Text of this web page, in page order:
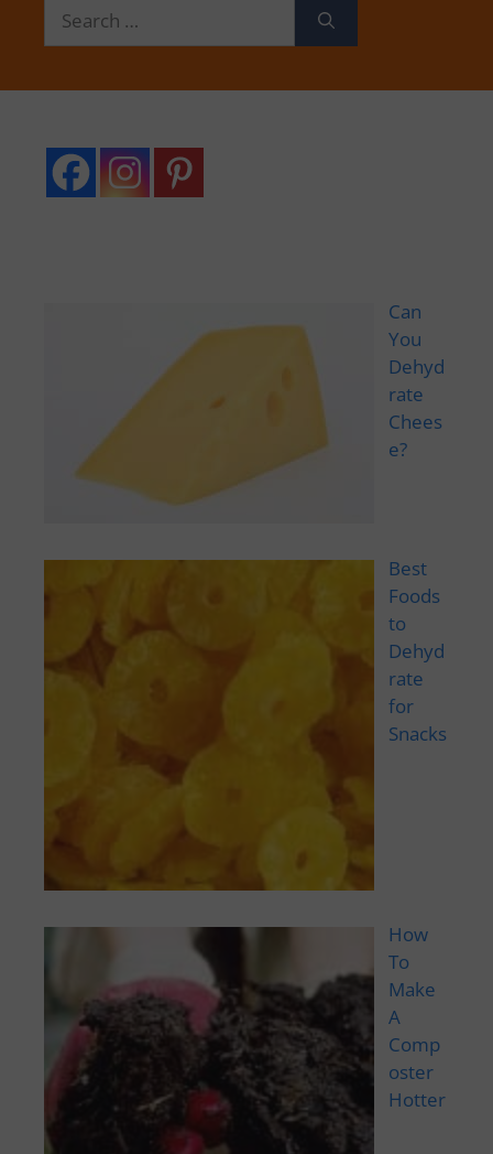
for:
Can
You
Dehyd
rate
Chees
e?
Best
Foods
to
Dehyd
rate
for
Snacks
How
To
Make
A
Comp
oster
Hotter